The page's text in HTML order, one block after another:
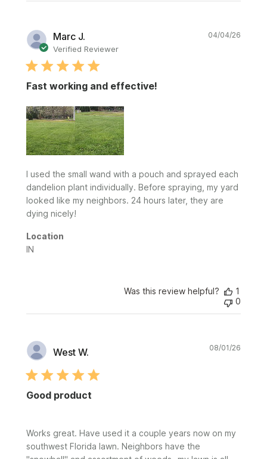
Marc J.
Verified Reviewer
Fast working and effective!
I used the small wand with a pouch and sprayed each
dandelion plant individually. Before spraying, my yard
looked like my neighbors. 24 hours later, they are
dying nicely!
Location
IN
04/04/26
Was this review helpful?
1
0
West W.
Good product
Works great. Have used it a couple years now on my
southwest Florida lawn. Neighbors have the
08/01/26